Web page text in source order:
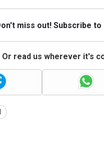
miss out! Subscribe
Or read us wherever it's